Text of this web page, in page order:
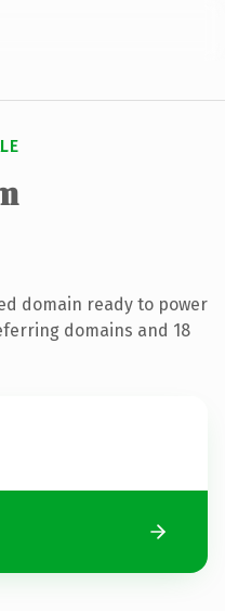
domain ready to power
domains and 18